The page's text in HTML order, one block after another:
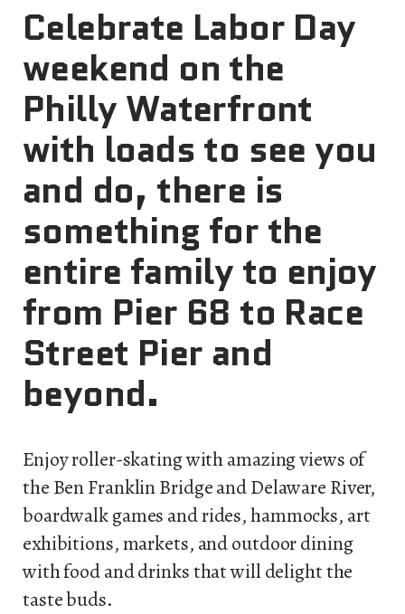
Celebrate Labor Day
weekend on the
Philly Waterfront
with loads to see you
and do, there is
something for the
entire family to enjoy
from Pier 68 to Race
Street Pier and
beyond.
Enjoy roller-skating with amazing views of
the Ben Franklin Bridge and Delaware River,
boardwalk games and rides, hammocks, art
exhibitions, markets, and outdoor dining
with food and drinks that will delight the
taste buds.